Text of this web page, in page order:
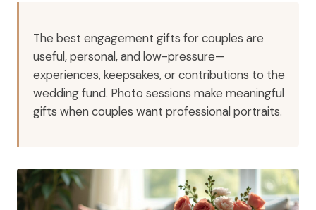
The best engagement gifts for couples are
useful, personal, and low-pressure—
experiences, keepsakes, or contributions to the
wedding fund. Photo sessions make meaningful
gifts when couples want professional portraits.